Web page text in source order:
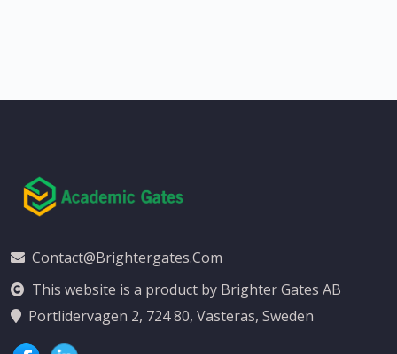
Contact@brightergates.com
This website is a product by Brighter Gates AB
Portlidervagen 2, 724 80, Vasteras, Sweden